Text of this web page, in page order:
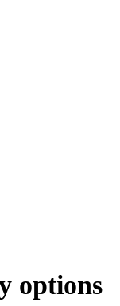
options